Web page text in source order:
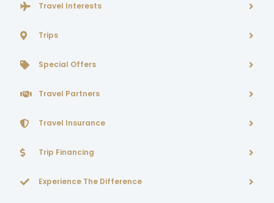
Travel Interests
Trips
Special Offers
Travel Partners
Travel Insurance
Trip Financing
Experience The Difference